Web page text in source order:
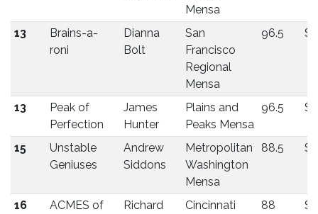
Mensa
13
Brains-a-
roni
Dianna
Bolt
San
Francisco
Regional
Mensa
96.5
13
Peak of
Perfection
James
Hunter
Plains and
Peaks Mensa
96.5
15
Unstable
Geniuses
Andrew
Siddons
Metropolitan
Washington
Mensa
88.5
16
ACMES of
Richard
Cincinnati
88